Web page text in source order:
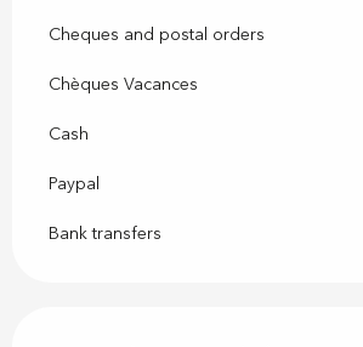
Cheques and postal orders
Chèques Vacances
Cash
Paypal
Bank transfers